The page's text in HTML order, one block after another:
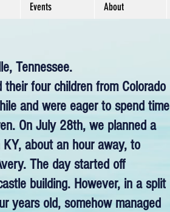
Events About
Tennessee.
four children from Colorado
and were eager to spend time
On July 28th, we planned a
about an hour away, to
The day started off
building. However, in a split
years old, somehow managed